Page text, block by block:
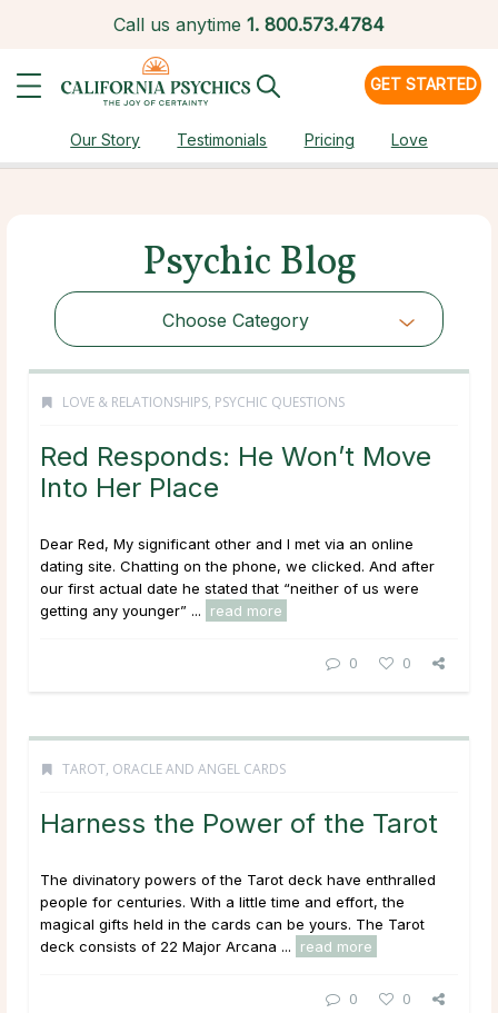
Call us anytime 1. 800.573.4784
GET STARTED
Our Story Testimonials Pricing Love
Psychic Blog
Choose Category
LOVE & RELATIONSHIPS, PSYCHIC QUESTIONS
Red Responds: He Won’t Move
Into Her Place
Dear Red, My significant other and I met via an online
dating site. Chatting on the phone, we clicked. And after
our first actual date he stated that “neither of us were
getting any younger” ...
read more
0 0
TAROT, ORACLE AND ANGEL CARDS
Harness the Power of the Tarot
The divinatory powers of the Tarot deck have enthralled
people for centuries. With a little time and effort, the
magical gifts held in the cards can be yours. The Tarot
deck consists of 22 Major Arcana ...
read more
0 0